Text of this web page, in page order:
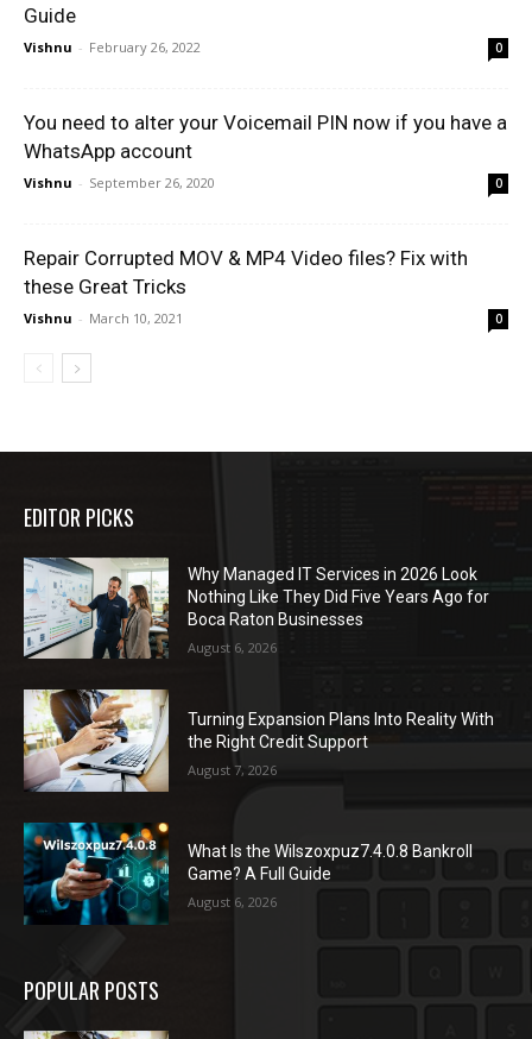
Guide
Vishnu - February 26, 2022 0
You need to alter your Voicemail PIN now if you have a
WhatsApp account
Vishnu - September 26, 2020 0
Repair Corrupted MOV & MP4 Video files? Fix with
these Great Tricks
Vishnu - March 10, 2021 0
EDITOR PICKS
Why Managed IT Services in 2026 Look
Nothing Like They Did Five Years Ago for
Boca Raton Businesses
August 6, 2026
Turning Expansion Plans Into Reality With
the Right Credit Support
August 7, 2026
What Is the Wilszoxpuz7.4.0.8 Bankroll
Game? A Full Guide
August 6, 2026
POPULAR POSTS